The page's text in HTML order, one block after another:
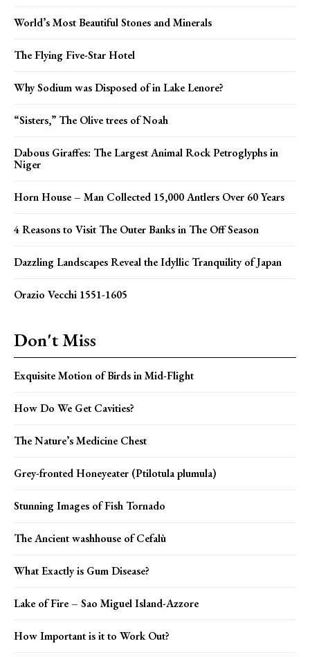
World’s Most Beautiful Stones and Minerals
The Flying Five-Star Hotel
Why Sodium was Disposed of in Lake Lenore?
“Sisters,” The Olive trees of Noah
Dabous Giraffes: The Largest Animal Rock Petroglyphs in
Niger
Horn House – Man Collected 15,000 Antlers Over 60 Years
4 Reasons to Visit The Outer Banks in The Off Season
Dazzling Landscapes Reveal the Idyllic Tranquility of Japan
Orazio Vecchi 1551-1605
Don't Miss
Exquisite Motion of Birds in Mid-Flight
How Do We Get Cavities?
The Nature’s Medicine Chest
Grey-fronted Honeyeater (Ptilotula plumula)
Stunning Images of Fish Tornado
The Ancient washhouse of Cefalù
What Exactly is Gum Disease?
Lake of Fire – Sao Miguel Island-Azzore
How Important is it to Work Out?